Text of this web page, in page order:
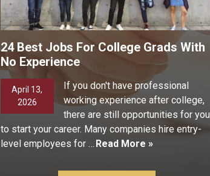
24 Best Jobs For College Grads With
No Experience
April 13,
2026
If you don't have professional
working experience after college,
there are still opportunities for you
to start your career. Many companies hire entry-
level employees for … Read More »